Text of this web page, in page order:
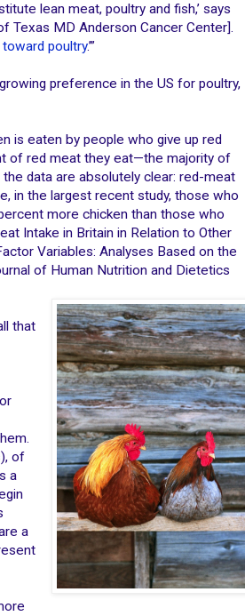
lean meat, poultry and fish,’ says
Texas MD Anderson Cancer Center].
poultry.’”
preference in the US for poultry,
is eaten by people who give up red
of red meat they eat—the majority of
data are absolutely clear: red-meat
in the largest recent study, those who
more chicken than those who
Intake in Britain in Relation to Other
Variables: Analyses Based on the
of Human Nutrition and Dietetics
that
of
a
a